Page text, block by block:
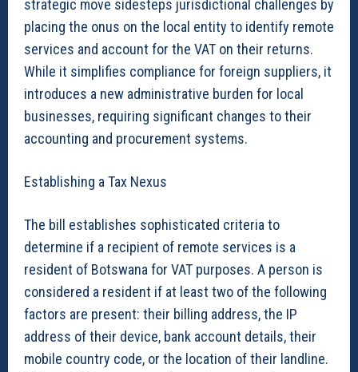
strategic move sidesteps jurisdictional challenges by
placing the onus on the local entity to identify remote
services and account for the VAT on their returns.
While it simplifies compliance for foreign suppliers, it
introduces a new administrative burden for local
businesses, requiring significant changes to their
accounting and procurement systems.
Establishing a Tax Nexus
The bill establishes sophisticated criteria to
determine if a recipient of remote services is a
resident of Botswana for VAT purposes. A person is
considered a resident if at least two of the following
factors are present: their billing address, the IP
address of their device, bank account details, their
mobile country code, or the location of their landline.